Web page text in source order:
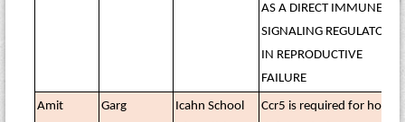
AS A DIRECT IMMUNE
SIGNALING REGULATOR
IN REPRODUCTIVE
FAILURE
Amit Garg
Icahn School
Ccr5 is required for host